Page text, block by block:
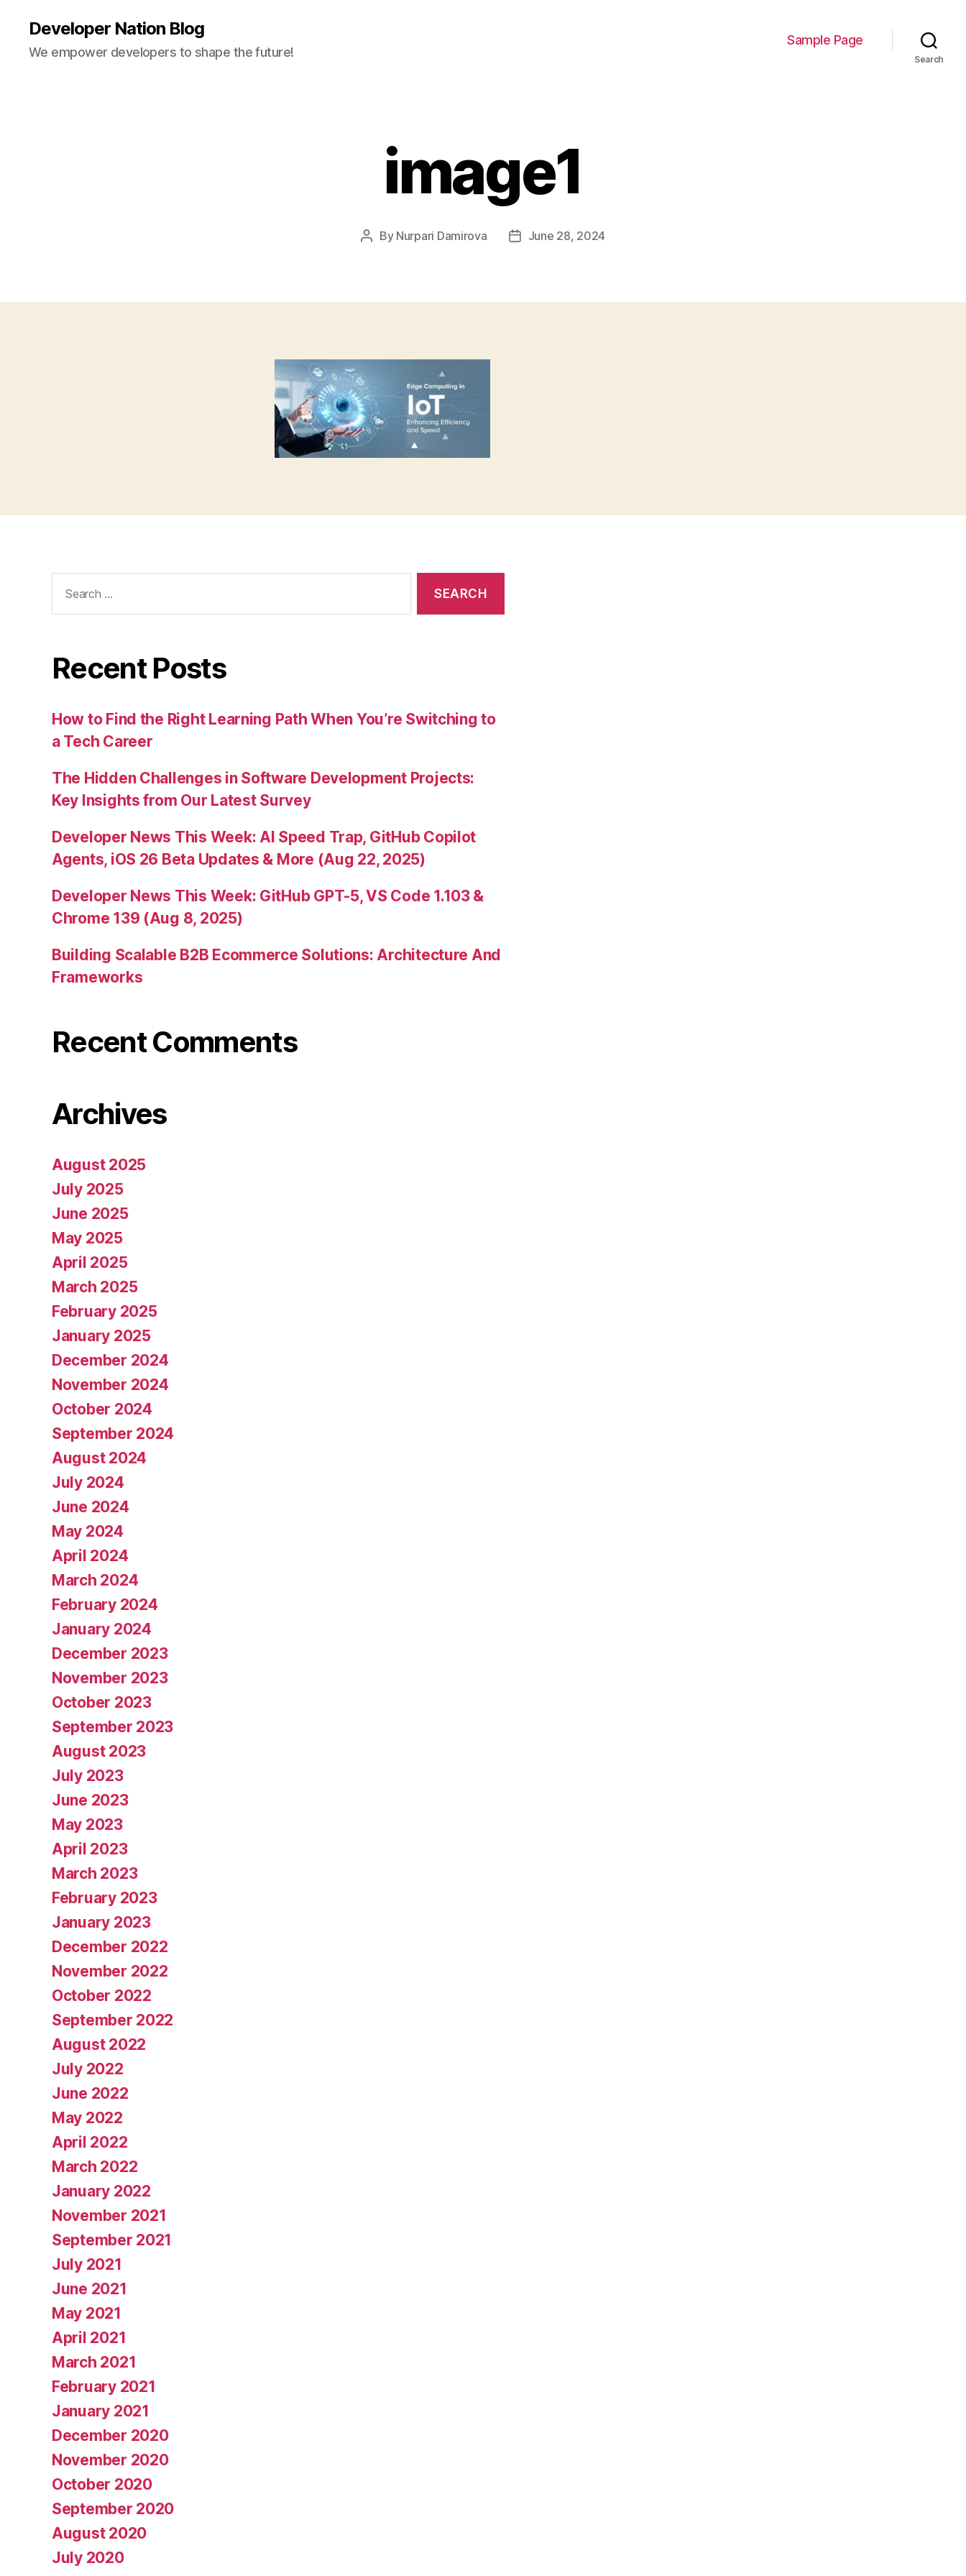
Developer Nation Blog
We empower developers to shape the future!
Sample Page
Search
image1
Post
By Nurpari Damirova
PostJune 28, 2024
for:
Recent Posts
How to Find the Right Learning Path When You’re Switching to
a Tech Career
The Hidden Challenges in Software Development Projects:
Key Insights from Our Latest Survey
Developer News This Week: AI Speed Trap, GitHub Copilot
Agents, iOS 26 Beta Updates & More (Aug 22, 2025)
Developer News This Week: GitHub GPT-5, VS Code 1.103 &
Chrome 139 (Aug 8, 2025)
Building Scalable B2B Ecommerce Solutions: Architecture And
Frameworks
Recent Comments
Archives
August 2025
July 2025
June 2025
May 2025
April 2025
March 2025
February 2025
January 2025
December 2024
November 2024
October 2024
September 2024
August 2024
July 2024
June 2024
May 2024
April 2024
March 2024
February 2024
January 2024
December 2023
November 2023
October 2023
September 2023
August 2023
July 2023
June 2023
May 2023
April 2023
March 2023
February 2023
January 2023
December 2022
November 2022
October 2022
September 2022
August 2022
July 2022
June 2022
May 2022
April 2022
March 2022
January 2022
November 2021
September 2021
July 2021
June 2021
May 2021
April 2021
March 2021
February 2021
January 2021
December 2020
November 2020
October 2020
September 2020
August 2020
July 2020